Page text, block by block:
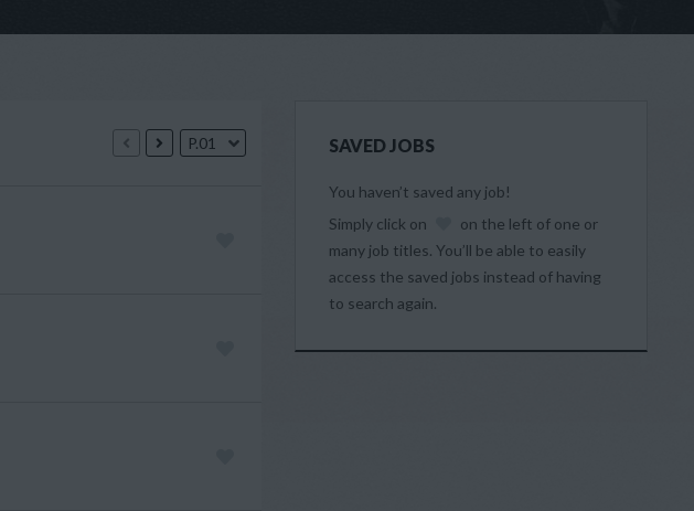
P.01 SAVED JOBS
You haven’t saved any job!
Simply click on
on the left of one or
many job titles. You’ll be able to easily
access the saved jobs instead of having
to search again.